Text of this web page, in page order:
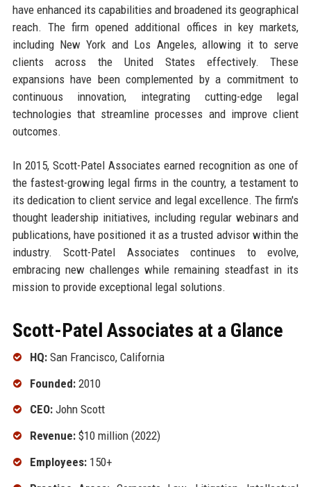
have enhanced its capabilities and broadened its geographical
reach. The firm opened additional offices in key markets,
including New York and Los Angeles, allowing it to serve
clients across the United States effectively. These
expansions have been complemented by a commitment to
continuous innovation, integrating cutting-edge legal
technologies that streamline processes and improve client
outcomes.
In 2015, Scott-Patel Associates earned recognition as one of
the fastest-growing legal firms in the country, a testament to
its dedication to client service and legal excellence. The firm's
thought leadership initiatives, including regular webinars and
publications, have positioned it as a trusted advisor within the
industry. Scott-Patel Associates continues to evolve,
embracing new challenges while remaining steadfast in its
mission to provide exceptional legal solutions.
Scott-Patel Associates at a Glance
HQ:San Francisco, California
Founded:2010
CEO:John Scott
Revenue:$10 million (2022)
Employees:150+